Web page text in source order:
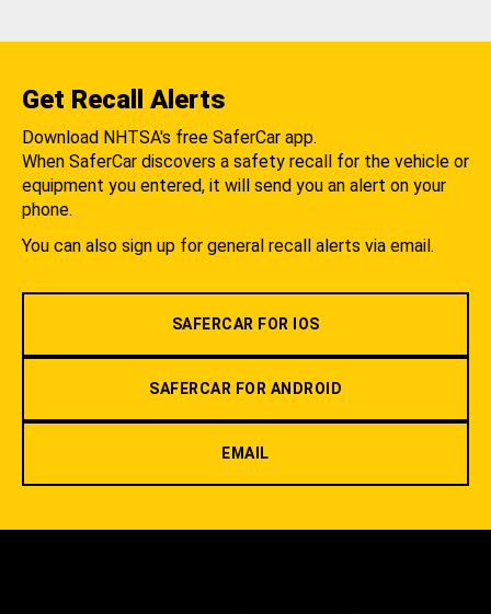
Get Recall Alerts
Download NHTSA's free SaferCar app.
When SaferCar discovers a safety recall for the vehicle or
equipment you entered, it will send you an alert on your
phone.
You can also sign up for general recall alerts via email.
SAFERCAR FOR IOS
SAFERCAR FOR ANDROID
EMAIL